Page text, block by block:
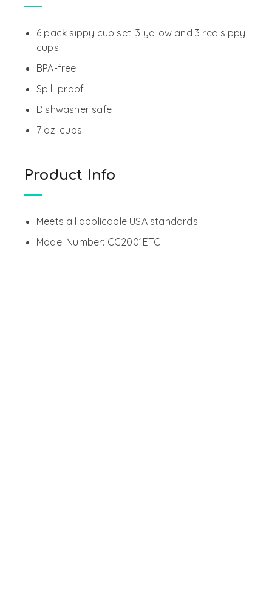
6 pack sippy cup set: 3 yellow and 3 red sippy
cups
BPA-free
Spill-proof
Dishwasher safe
7 oz. cups
Product Info
Meets all applicable USA standards
Model Number: CC2001ETC